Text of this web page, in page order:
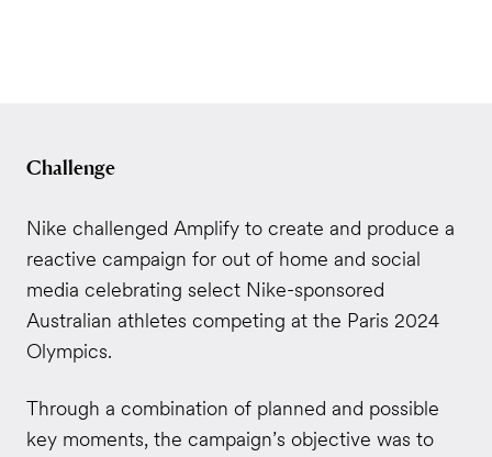
Challenge
Nike challenged Amplify to create and produce a
reactive campaign for out of home and social
media celebrating select Nike-sponsored
Australian athletes competing at the Paris 2024
Olympics.
Through a combination of planned and possible
key moments, the campaign’s objective was to